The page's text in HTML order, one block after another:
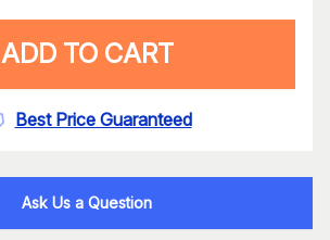
ADD TO CART
Best Price Guaranteed
Ask Us a Question